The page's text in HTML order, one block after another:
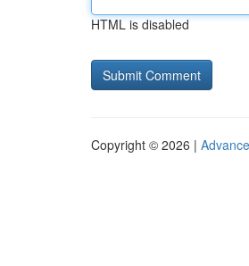
HTML is disabled
Copyright © 2026 |